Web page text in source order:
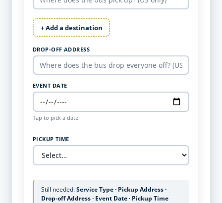
+ Add a destination
DROP-OFF ADDRESS
EVENT DATE
Tap to pick a date
PICKUP TIME
Still needed:Service Type · Pickup Address ·
Drop-off Address · Event Date · Pickup Time